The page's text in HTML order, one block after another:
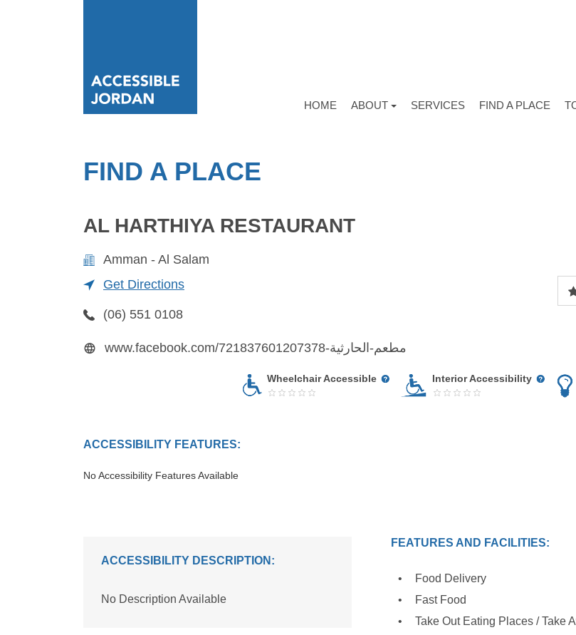
HOME ABOUT SERVICES FIND A PLACE
FIND A PLACE
AL HARTHIYA RESTAURANT
Amman - Al Salam
Get Directions
(06) 551 0108
www.facebook.com/مطعم-الحارثية-721837601207378
Wheelchair Accessible Interior Accessibility
ACCESSIBILITY FEATURES:
No Accessibility Features Available
ACCESSIBILITY DESCRIPTION:
No Description Available
FEATURES AND FACILITIES:
Food Delivery
Fast Food
Take Out Eating Places / Take